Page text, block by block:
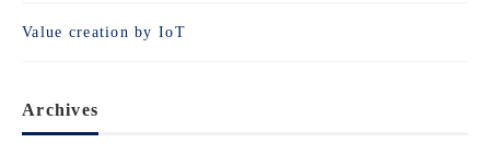
Value creation by IoT
Archives